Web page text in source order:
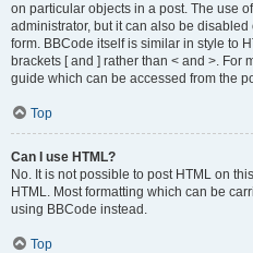
on particular objects in a post. The use
administrator, but it can also be
form. BBCode itself is similar in style to
brackets [ and ] rather than < and >. For
guide which can be accessed from the
Top
Can I use HTML?
No. It is not possible to post HTML on
HTML. Most formatting which can be
using BBCode instead.
Top